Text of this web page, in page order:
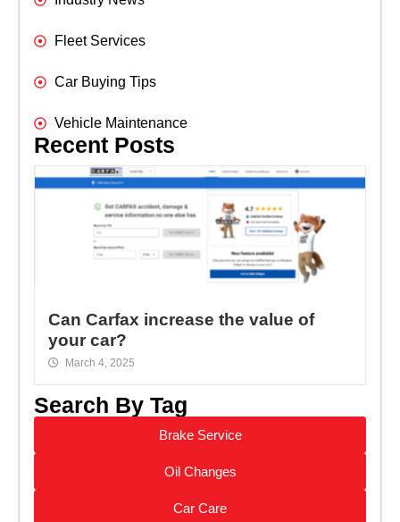
Fleet Services
Car Buying Tips
Vehicle Maintenance
Recent Posts
Can Carfax increase the value of
your car?
March 4, 2025
Search By Tag
Brake Service
Oil Changes
Car Care